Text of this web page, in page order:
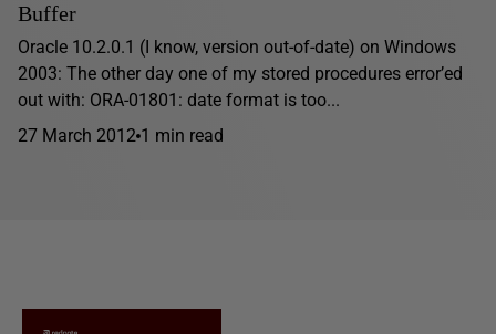
Buffer
Oracle 10.2.0.1 (I know, version out-of-date) on Windows
2003: The other day one of my stored procedures error’ed
out with: ORA-01801: date format is too...
27 March 2012 1 min read